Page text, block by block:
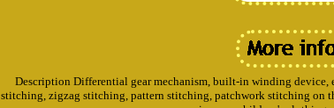
Description Differential gear mechanism, built-in winding device,
stitching, zigzag stitching, pattern stitching, patchwork stitching on